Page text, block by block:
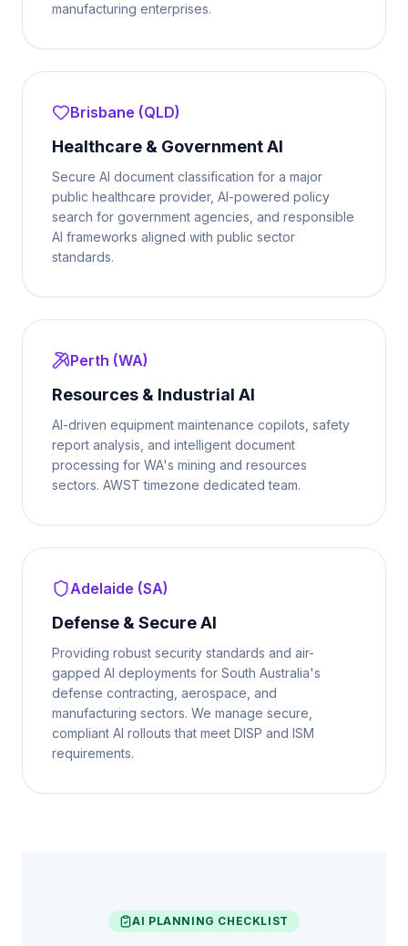
manufacturing enterprises.
Brisbane (QLD)
Healthcare & Government AI
Secure AI document classification for a major
public healthcare provider, AI-powered policy
search for government agencies, and responsible
AI frameworks aligned with public sector
standards.
Perth (WA)
Resources & Industrial AI
AI-driven equipment maintenance copilots, safety
report analysis, and intelligent document
processing for WA's mining and resources
sectors. AWST timezone dedicated team.
Adelaide (SA)
Defense & Secure AI
Providing robust security standards and air-
gapped AI deployments for South Australia's
defense contracting, aerospace, and
manufacturing sectors. We manage secure,
compliant AI rollouts that meet DISP and ISM
requirements.
AI PLANNING CHECKLIST